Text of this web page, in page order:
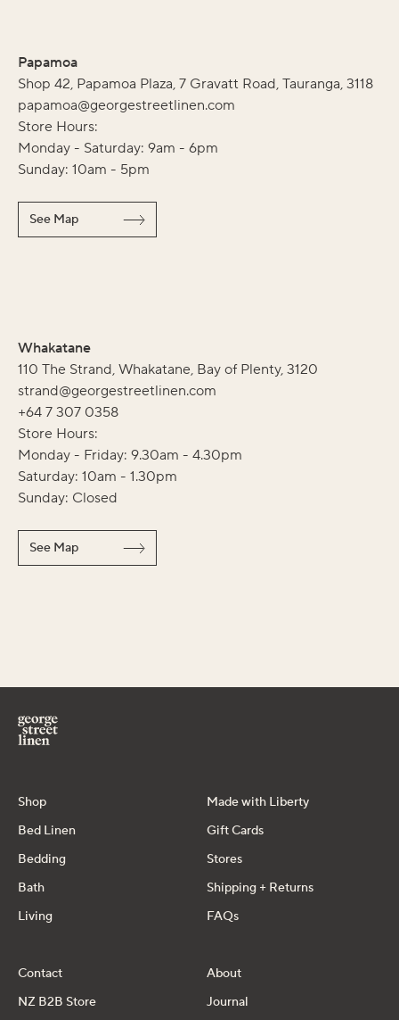
Papamoa
Shop 42, Papamoa Plaza, 7 Gravatt Road, Tauranga, 3118
papamoa@georgestreetlinen.com
Store Hours:
Monday - Saturday: 9am - 6pm
Sunday: 10am - 5pm
See Map
Whakatane
110 The Strand, Whakatane, Bay of Plenty, 3120
strand@georgestreetlinen.com
+64 7 307 0358
Store Hours:
Monday - Friday: 9.30am - 4.30pm
Saturday: 10am - 1.30pm
Sunday: Closed
See Map
Shop
Bed Linen
Bedding
Bath
Living
Made with Liberty
Gift Cards
Stores
Shipping + Returns
FAQs
Contact
NZ B2B Store
About
Journal